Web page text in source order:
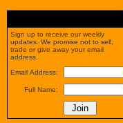
Sign up to receive our weekly
updates. We promise not to sell,
trade or give away your email
address.
Email Address:
Full Name: